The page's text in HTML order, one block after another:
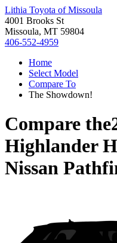
Lithia Toyota of Missoula
4001 Brooks St
Missoula, MT 59804
406-552-4959
Home
Select Model
Compare To
The Showdown!
Compare the
Highlander
Nissan